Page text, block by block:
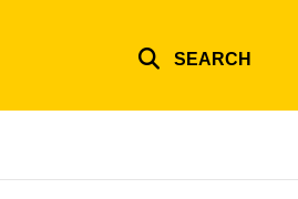
SEARCH